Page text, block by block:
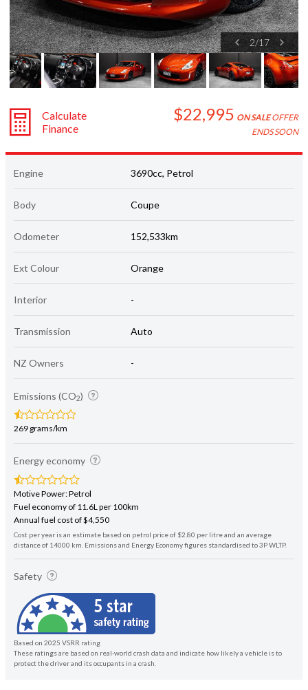
2/17
Calculate
Finance
$22,995 ON SALEOFFER
ENDS SOON
Engine 3690cc, Petrol
Body Coupe
Odometer 152,533km
Ext Colour Orange
Interior -
Transmission Auto
NZ Owners -
Emissions (CO2)
269 grams/km
Energy economy
Motive Power: Petrol
Fuel economy of 11.6L per 100km
Annual fuel cost of $4,550
Cost per year is an estimate based on petrol price of $2.80 per litre and an average
distance of 14000 km. Emissions and Energy Economy figures standardised to 3P WLTP.
Safety
Based on 2025 VSRR rating
These ratings are based on real-world crash data and indicate how likely a vehicle is to
protect the driver and its occupants in a crash.